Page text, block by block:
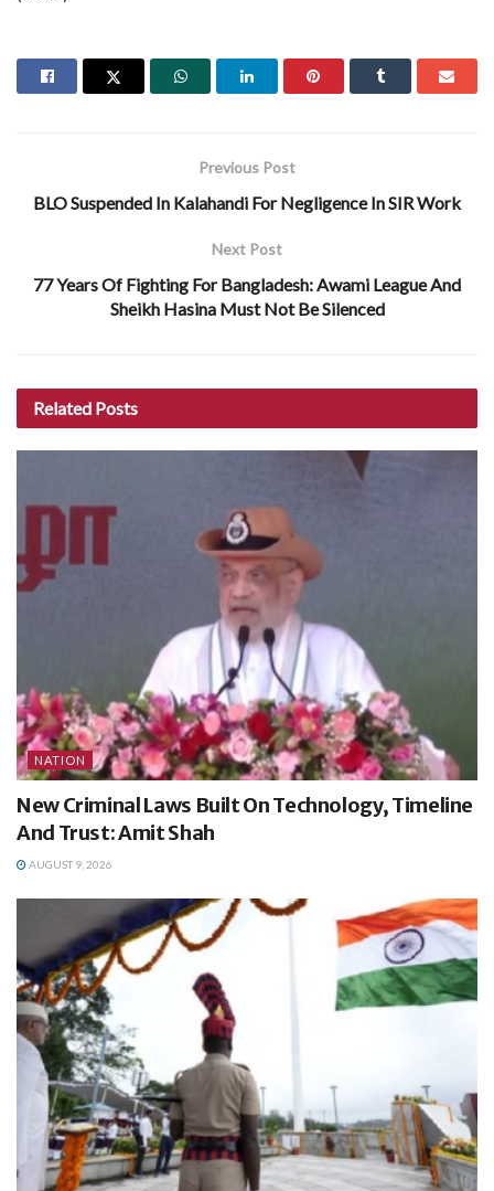
Previous Post
BLO Suspended In Kalahandi For Negligence In SIR Work
Next Post
77 Years Of Fighting For Bangladesh: Awami League And
Sheikh Hasina Must Not Be Silenced
Related Posts
NATION
New Criminal Laws Built On Technology, Timeline
And Trust: Amit Shah
AUGUST 9, 2026